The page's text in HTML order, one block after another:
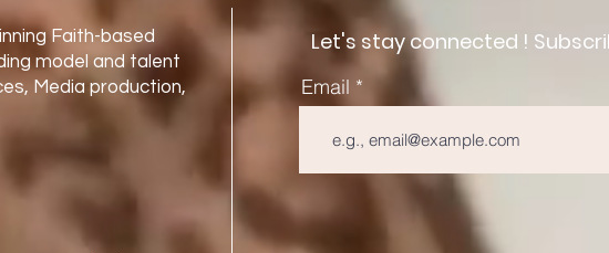
Faith-based
model and talent
Media production,
Let's stay connected !
Email